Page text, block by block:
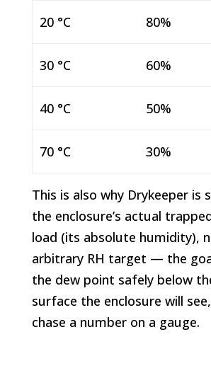
20 °C 80%
30 °C 60%
40 °C 50%
70 °C 30%
This is also why Drykeeper is
the enclosure’s actual
load (its absolute humidity),
arbitrary RH target — the
the dew point safely below
surface the enclosure will
chase a number on a gauge.